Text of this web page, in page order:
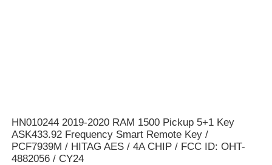
Locksmith Machine
HN010244 2019-2020 RAM 1500 Pickup 5+1 Key
ASK433.92 Frequency Smart Remote Key /
PCF7939M / HITAG AES / 4A CHIP / FCC ID: OHT-
4882056 / CY24